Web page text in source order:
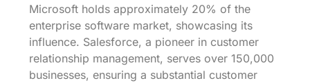
Microsoft holds approximately 20% of the
enterprise software market, showcasing its
influence. Salesforce, a pioneer in customer
relationship management, serves over 150,000
businesses, ensuring a substantial customer